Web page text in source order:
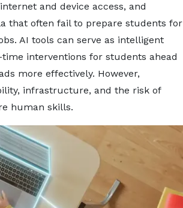
and device access, and
that often fail to prepare students for
AI tools can serve as intelligent
interventions for students ahead
more effectively. However,
infrastructure, and the risk of
human skills.